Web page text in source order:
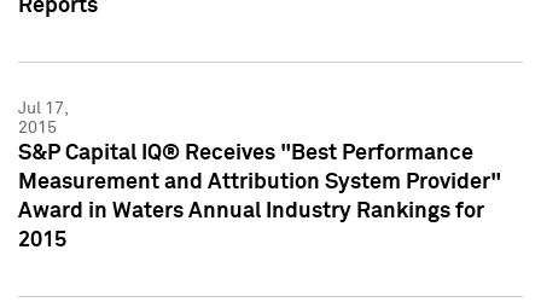
Reports
Jul 17,
2015
S&P Capital IQ® Receives "Best Performance
Measurement and Attribution System Provider"
Award in Waters Annual Industry Rankings for
2015